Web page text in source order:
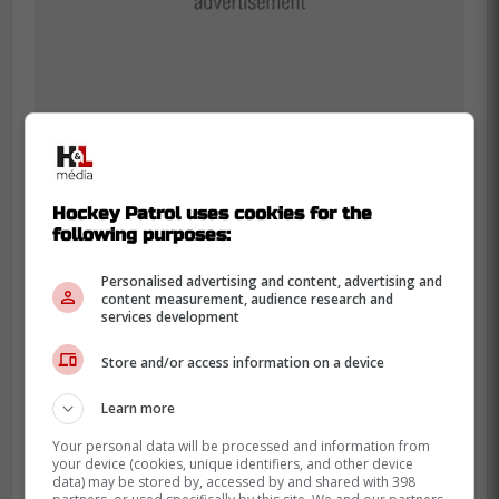
With a two-game audition, this would be a
great opportunity to see where
Slafkovsky's adjustment stands, so that he
can be given a few more quality minutes
contests.
With three goals in his last five games, the
CH number 20 looks ready to get more
offensive opportunities to shine.
Hockey Patrol uses cookies for the
following purposes:
Personalised advertising and content, advertising and
content measurement, audience research and
services development
Store and/or access information on a device
Learn more
Your personal data will be processed and information from
your device (cookies, unique identifiers, and other device
data) may be stored by, accessed by and shared with 398